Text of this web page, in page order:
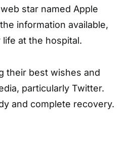
star named Apple
information available,
at the hospital.
their best wishes and
particularly Twitter.
and complete recovery.